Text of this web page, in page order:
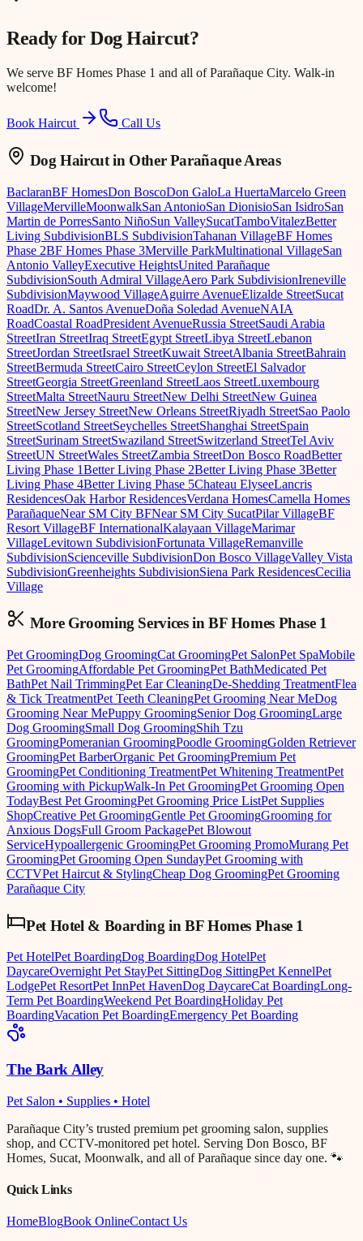
Ready forDog Haircut?
We serve BF Homes Phase 1 and all of Parañaque City. Walk-in
welcome!
Book Haircut Call Us
Dog Haircutin Other Parañaque Areas
BaclaranBF HomesDon BoscoDon GaloLa HuertaMarcelo Green
VillageMervilleMoonwalkSan AntonioSan DionisioSan IsidroSan
Martin de PorresSanto NiñoSun ValleySucatTamboVitalezBetter
Living SubdivisionBLS SubdivisionTahanan VillageBF Homes
Phase 2BF Homes Phase 3Merville ParkMultinational VillageSan
Antonio ValleyExecutive HeightsUnited Parañaque
SubdivisionSouth Admiral VillageAero Park SubdivisionIreneville
SubdivisionMaywood VillageAguirre AvenueElizalde StreetSucat
RoadDr. A. Santos AvenueDoña Soledad AvenueNAIA
RoadCoastal RoadPresident AvenueRussia StreetSaudi Arabia
StreetIran StreetIraq StreetEgypt StreetLibya StreetLebanon
StreetJordan StreetIsrael StreetKuwait StreetAlbania StreetBahrain
StreetBermuda StreetCairo StreetCeylon StreetEl Salvador
StreetGeorgia StreetGreenland StreetLaos StreetLuxembourg
StreetMalta StreetNauru StreetNew Delhi StreetNew Guinea
StreetNew Jersey StreetNew Orleans StreetRiyadh StreetSao Paolo
StreetScotland StreetSeychelles StreetShanghai StreetSpain
StreetSurinam StreetSwaziland StreetSwitzerland StreetTel Aviv
StreetUN StreetWales StreetZambia StreetDon Bosco RoadBetter
Living Phase 1Better Living Phase 2Better Living Phase 3Better
Living Phase 4Better Living Phase 5Chateau ElyseeLancris
ResidencesOak Harbor ResidencesVerdana HomesCamella Homes
ParañaqueNear SM City BFNear SM City SucatPilar VillageBF
Resort VillageBF InternationalKalayaan VillageMarimar
VillageLevitown SubdivisionFortunata VillageRemanville
SubdivisionScienceville SubdivisionDon Bosco VillageValley Vista
SubdivisionGreenheights SubdivisionSiena Park ResidencesCecilia
Village
More Grooming Services inBF Homes Phase 1
Pet GroomingDog GroomingCat GroomingPet SalonPet SpaMobile
Pet GroomingAffordable Pet GroomingPet BathMedicated Pet
BathPet Nail TrimmingPet Ear CleaningDe-Shedding TreatmentFlea
& Tick TreatmentPet Teeth CleaningPet Grooming Near MeDog
Grooming Near MePuppy GroomingSenior Dog GroomingLarge
Dog GroomingSmall Dog GroomingShih Tzu
GroomingPomeranian GroomingPoodle GroomingGolden Retriever
GroomingPet BarberOrganic Pet GroomingPremium Pet
GroomingPet Conditioning TreatmentPet Whitening TreatmentPet
Grooming with PickupWalk-In Pet GroomingPet Grooming Open
TodayBest Pet GroomingPet Grooming Price ListPet Supplies
ShopCreative Pet GroomingGentle Pet GroomingGrooming for
Anxious DogsFull Groom PackagePet Blowout
ServiceHypoallergenic GroomingPet Grooming PromoMurang Pet
GroomingPet Grooming Open SundayPet Grooming with
CCTVPet Haircut & StylingCheap Dog GroomingPet Grooming
Parañaque City
Pet Hotel & Boarding inBF Homes Phase 1
Pet HotelPet BoardingDog BoardingDog HotelPet
DaycareOvernight Pet StayPet SittingDog SittingPet KennelPet
LodgePet ResortPet InnPet HavenDog DaycareCat BoardingLong-
Term Pet BoardingWeekend Pet BoardingHoliday Pet
BoardingVacation Pet BoardingEmergency Pet Boarding
The Bark Alley
Pet Salon • Supplies • Hotel
Parañaque City’s trusted premium pet grooming salon, supplies
shop, and CCTV-monitored pet hotel. Serving Don Bosco, BF
Homes, Sucat, Moonwalk, and all of Parañaque since day one. 🐾
Quick Links
HomeBlogBook OnlineContact Us